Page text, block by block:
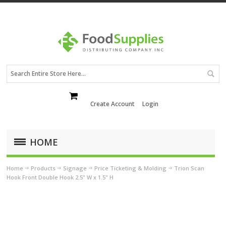
Create Account Login
HOME
Home Products Signage Price Ticketing & Molding
Trion Scan
Hook Front Double Hook 2.5" W x 1.5" H